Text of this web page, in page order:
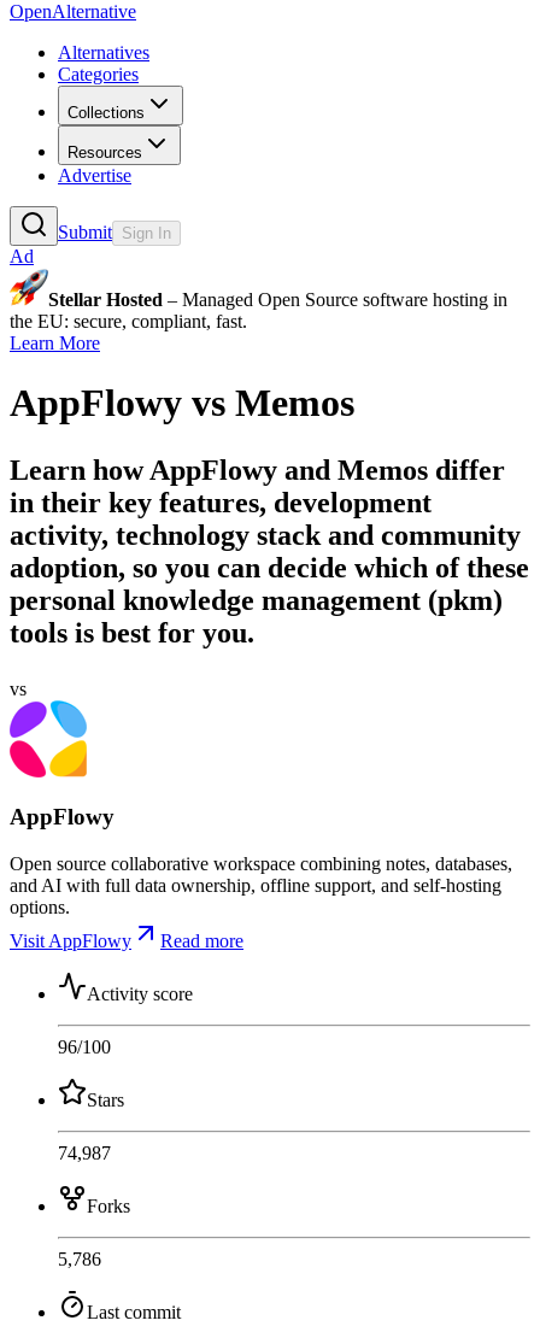
OpenAlternative
Alternatives
Categories
Collections
Resources
Advertise
Submit Sign In
Ad
Stellar Hosted – Managed Open Source software hosting in
the EU: secure, compliant, fast.
Learn More
AppFlowy vs Memos
Learn howAppFlowy and Memos differ
in their key features, development
activity, technology stack and community
adoption, so you can decide which of these
personal knowledge management (pkm)
tools is best for you.
vs
AppFlowy
Open source collaborative workspace combining notes, databases,
and AI with full data ownership, offline support, and self-hosting
options.
Visit AppFlowy
Read more
Activity score
96/100
Stars
74,987
Forks
5,786
Last commit